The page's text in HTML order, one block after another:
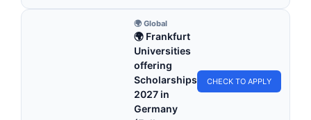
🌍 Global
🌍 Frankfurt
Universities
offering
Scholarships
2027 in
Germany
CHECK TO APPLY